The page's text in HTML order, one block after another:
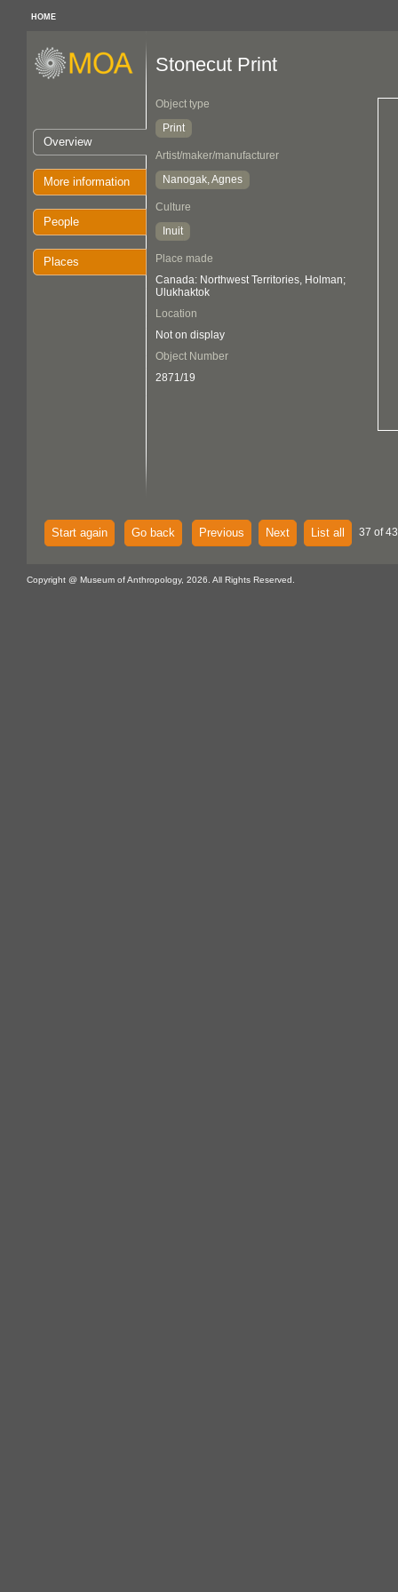
HOME
Overview
More information
People
Places
Stonecut Print
Object type
Print
Artist/maker/manufacturer
Nanogak, Agnes
Culture
Inuit
Place made
Canada: Northwest Territories, Holman;
Ulukhaktok
Location
Not on display
Object Number
2871/19
Start again Go back Previous Next List all 37 of
Copyright @ Museum of Anthropology, 2026. All Rights Reserved.